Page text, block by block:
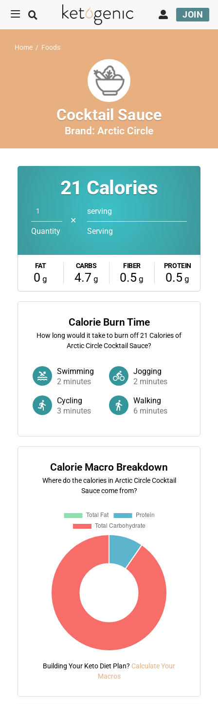
JOIN
Home / Foods
Cocktail Sauce
Brand: Arctic Circle
21 Calories
Quantity
✕
serving
Serving
FAT
0 g
CARBS
4.7 g
FIBER
0.5 g
PROTEIN
0.5 g
Calorie Burn Time
How long would it take to burn off21 Calories of
Arctic Circle Cocktail Sauce?
Swimming
2minutes
Jogging
2 minutes
Cycling
3 minutes
Walking
6 minutes
Calorie Macro Breakdown
Where do the calories in Arctic Circle Cocktail
Sauce come from?
Building Your Keto Diet Plan? Calculate Your
Macros